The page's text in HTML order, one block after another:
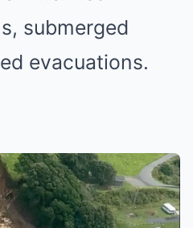
submerged
evacuations.